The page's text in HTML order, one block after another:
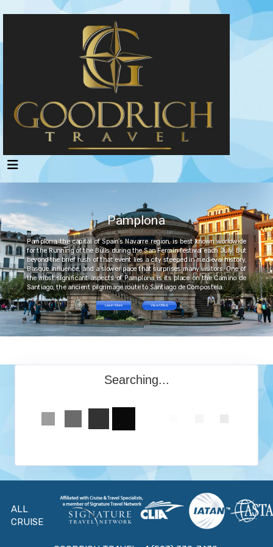
Pamplona
Pamplona, the capital of Spain’s Navarre region, is best known worldwide
for the Running of the Bulls during the San Fermín festival each July. But
beyond the brief rush of that event lies a city steeped in medieval history,
Basque influence, and a slower pace that surprises many visitors. One of
the most significant aspects of Pamplona is its place on the Camino de
Santiago, the ancient pilgrimage route to Santiago de Compostela.
Learn More View Offers
Searching...
ALL
CRUISE